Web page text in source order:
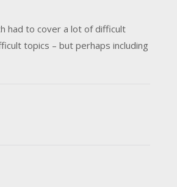
had to cover a lot of difficult
topics – but perhaps including